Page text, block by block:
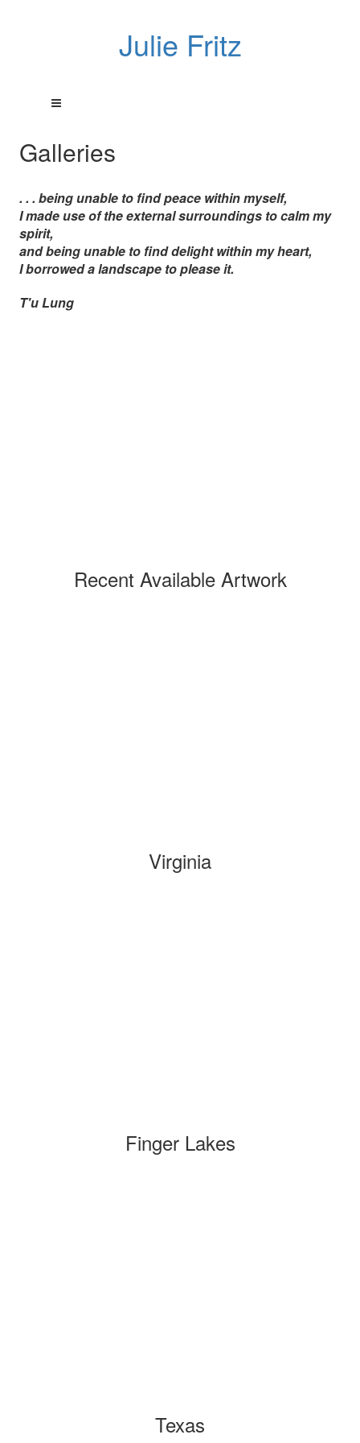
Julie Fritz
Galleries
. . . being unable to find peace within myself,
I made use of the external surroundings to calm my
spirit,
and being unable to find delight within my heart,
I borrowed a landscape to please it.
T'u Lung
Recent Available Artwork
Virginia
Finger Lakes
Texas